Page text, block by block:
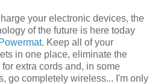
your electronic devices, the
of the future is here today
Powermat. Keep all of your
in one place, eliminate the
for extra cords and, in some
go completely wireless... I'm only